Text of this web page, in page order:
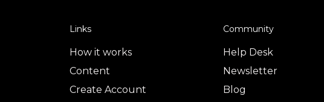
Links
How it works
Content
Create Account
Community
Help Desk
Newsletter
Blog